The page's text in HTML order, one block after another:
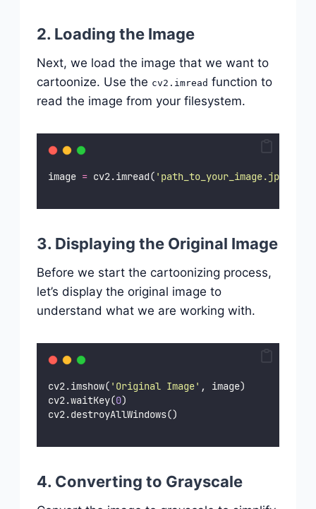
2. Loading the Image
Next, we load the image that we want to
cartoonize. Use the cv2.imread function to
read the image from your filesystem.
image = cv2.imread( ' path_to_your_image.jpg
3. Displaying the Original Image
Before we start the cartoonizing process,
let’s display the original image to
understand what we are working with.
cv2.imshow( ' Original Image' , image)
cv2.waitKey(0)
cv2.destroyAllWindows()
4. Converting to Grayscale